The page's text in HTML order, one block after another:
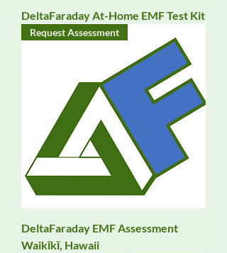
DeltaFaraday At-Home EMF Test Kit
Request Assessment
DeltaFaraday EMF Assessment
Waikīkī, Hawaii